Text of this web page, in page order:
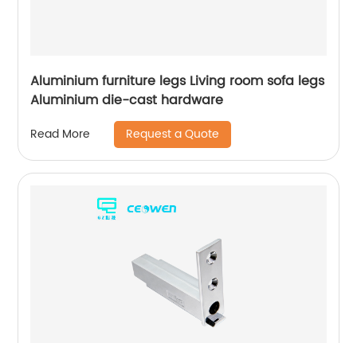
Aluminium furniture legs Living room sofa legs
Aluminium die-cast hardware
Read More Request a Quote